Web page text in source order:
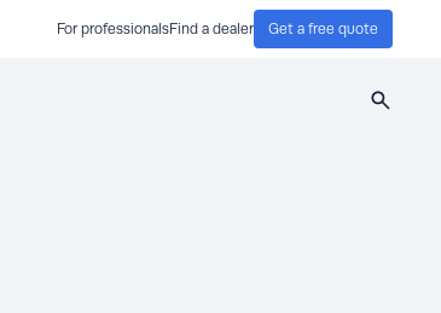
For professionalsFind a dealer Get a free quote
Search